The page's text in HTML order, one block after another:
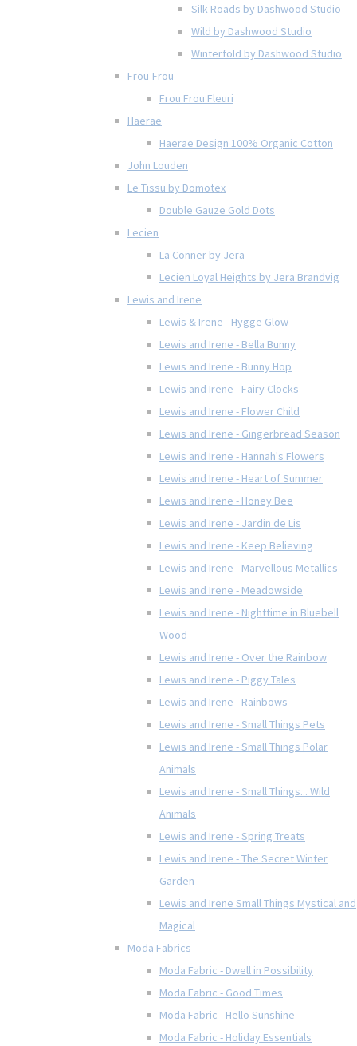
Silk Roads by Dashwood Studio
Wild by Dashwood Studio
Winterfold by Dashwood Studio
Frou-Frou
Frou Frou Fleuri
Haerae
Haerae Design 100% Organic Cotton
John Louden
Le Tissu by Domotex
Double Gauze Gold Dots
Lecien
La Conner by Jera
Lecien Loyal Heights by Jera Brandvig
Lewis and Irene
Lewis & Irene - Hygge Glow
Lewis and Irene - Bella Bunny
Lewis and Irene - Bunny Hop
Lewis and Irene - Fairy Clocks
Lewis and Irene - Flower Child
Lewis and Irene - Gingerbread Season
Lewis and Irene - Hannah's Flowers
Lewis and Irene - Heart of Summer
Lewis and Irene - Honey Bee
Lewis and Irene - Jardin de Lis
Lewis and Irene - Keep Believing
Lewis and Irene - Marvellous Metallics
Lewis and Irene - Meadowside
Lewis and Irene - Nighttime in Bluebell
Wood
Lewis and Irene - Over the Rainbow
Lewis and Irene - Piggy Tales
Lewis and Irene - Rainbows
Lewis and Irene - Small Things Pets
Lewis and Irene - Small Things Polar
Animals
Lewis and Irene - Small Things... Wild
Animals
Lewis and Irene - Spring Treats
Lewis and Irene - The Secret Winter
Garden
Lewis and Irene Small Things Mystical and
Magical
Moda Fabrics
Moda Fabric - Dwell in Possibility
Moda Fabric - Good Times
Moda Fabric - Hello Sunshine
Moda Fabric - Holiday Essentials